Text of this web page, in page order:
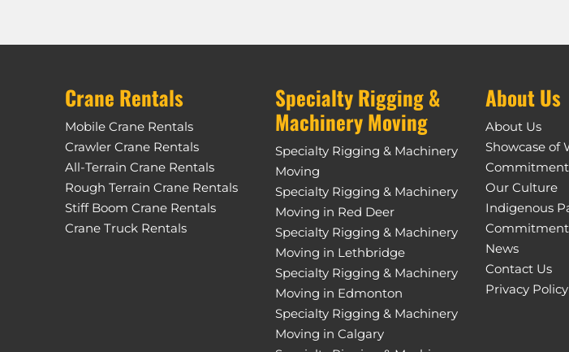
Crane Rentals
Mobile Crane Rentals
Crawler Crane Rentals
All-Terrain Crane Rentals
Rough Terrain Crane Rentals
Stiff Boom Crane Rentals
Crane Truck Rentals
Specialty Rigging &
Machinery Moving
Specialty Rigging & Machinery
Moving
Specialty Rigging & Machinery
Moving in Red Deer
Specialty Rigging & Machinery
Moving in Lethbridge
Specialty Rigging & Machinery
Moving in Edmonton
Specialty Rigging & Machinery
Moving in Calgary
About Us
About Us
Showcase of
Commitment
Our Culture
Indigenous
Commitment
News
Contact Us
Privacy Policy